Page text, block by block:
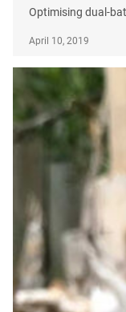
Optimising dual-
April 10, 2019